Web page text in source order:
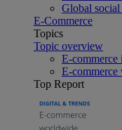
Global
E-Commerce
Topics
Topic overview
E-
E-
Top Report